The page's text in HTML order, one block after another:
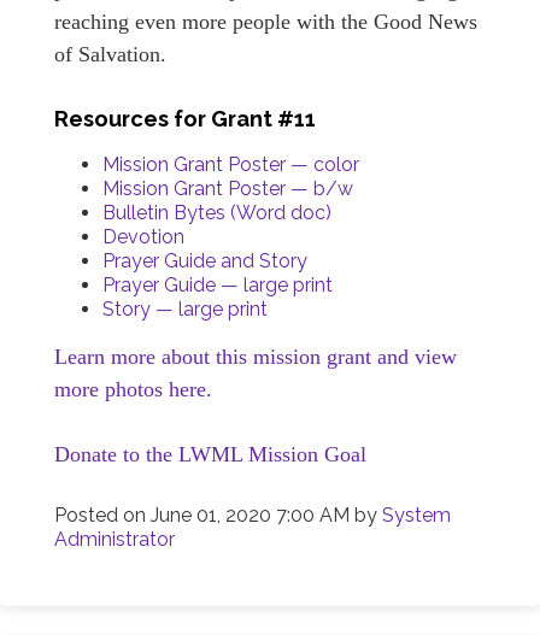
reaching even more people with the Good News
of Salvation.
Resources for Grant #11
Mission Grant Poster — color
Mission Grant Poster — b/w
Bulletin Bytes (Word doc)
Devotion
Prayer Guide and Story
Prayer Guide — large print
Story — large print
Learn more about this mission grant and view
more photos here.
Donate to the LWML Mission Goal
Posted on June 01, 2020 7:00 AM by System
Administrator